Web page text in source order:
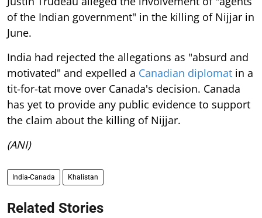
of the Indian government" in the killing of Nijjar in
June.
India had rejected the allegations as "absurd and
motivated" and expelled a Canadian diplomat in a
tit-for-tat move over Canada's decision. Canada
has yet to provide any public evidence to support
the claim about the killing of Nijjar.
(ANI)
India-Canada Khalistan
Related Stories